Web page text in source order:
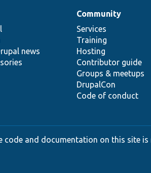
news
Community
Services
Training
Hosting
Contributor guide
Groups & meetups
DrupalCon
Code of conduct
code and documentation on this site